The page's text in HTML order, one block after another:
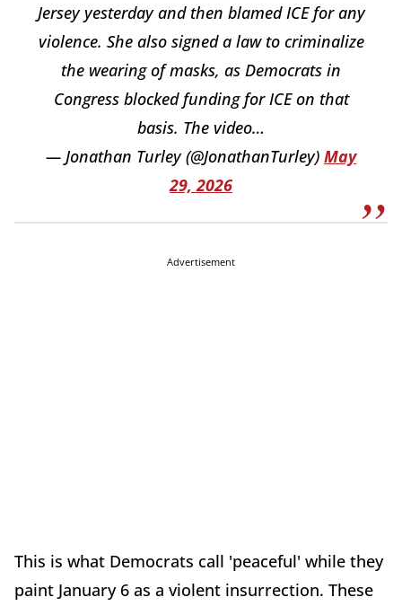
Jersey yesterday and then blamed ICE for any
violence. She also signed a law to criminalize
the wearing of masks, as Democrats in
Congress blocked funding for ICE on that
basis. The video…
— Jonathan Turley (@JonathanTurley) May
29, 2026
Advertisement
This is what Democrats call 'peaceful' while they
paint January 6 as a violent insurrection. These